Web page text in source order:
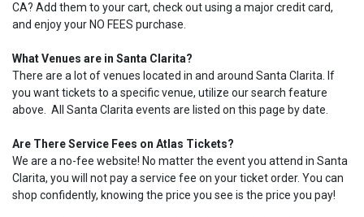
CA? Add them to your cart, check out using a major credit card,
and enjoy your NO FEES purchase.
What Venues are in Santa Clarita?
There are a lot of venues located in and around Santa Clarita. If
you want tickets to a specific venue, utilize our search feature
above. All Santa Clarita events are listed on this page by date.
Are There Service Fees on Atlas Tickets?
We are a no-fee website! No matter the event you attend in Santa
Clarita, you will not pay a service fee on your ticket order. You can
shop confidently, knowing the price you see is the price you pay!